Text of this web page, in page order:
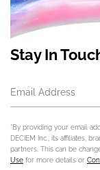
Stay In
Email Address
*By providing your email
DECIEM Inc., its affiliates,
partners. This can be
Use for more details or